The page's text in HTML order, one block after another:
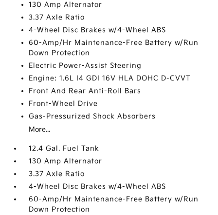
130 Amp Alternator
3.37 Axle Ratio
4-Wheel Disc Brakes w/4-Wheel ABS
60-Amp/Hr Maintenance-Free Battery w/Run
Down Protection
Electric Power-Assist Steering
Engine: 1.6L I4 GDI 16V HLA DOHC D-CVVT
Front And Rear Anti-Roll Bars
Front-Wheel Drive
Gas-Pressurized Shock Absorbers
More...
12.4 Gal. Fuel Tank
130 Amp Alternator
3.37 Axle Ratio
4-Wheel Disc Brakes w/4-Wheel ABS
60-Amp/Hr Maintenance-Free Battery w/Run
Down Protection